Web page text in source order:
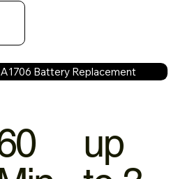
Battery Replacement
up